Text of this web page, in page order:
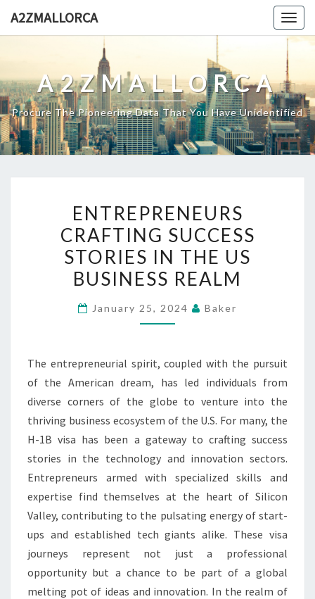
A2ZMALLORCA
A2ZMALLORCA
Procure The Pioneering Data That You Have Unidentified
CRAFTING
SUCCESS
STORIES
IN
US
ENTREPRENEURS
CRAFTING SUCCESS
STORIES IN THE US
BUSINESS REALM
January 25, 2024 Baker
The entrepreneurial spirit, coupled with the pursuit
of the American dream, has led individuals from
diverse corners of the globe to venture into the
thriving business ecosystem of the U.S. For many, the
H-1B visa has been a gateway to crafting success
stories in the technology and innovation sectors.
Entrepreneurs armed with specialized skills and
expertise find themselves at the heart of Silicon
Valley, contributing to the pulsating energy of start-
ups and established tech giants alike. These visa
journeys represent not just a professional
opportunity but a chance to be part of a global
melting pot of ideas and innovation. In the realm of